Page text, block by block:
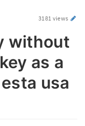
3181 views
without
as a
usa